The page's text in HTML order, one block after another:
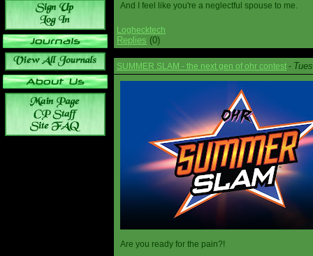
And I feel like you're a neglectful spouse to me.
Loghecktech
Replies (0)
SUMMER SLAM - the next gen of ohr contest -
Are you ready for the pain?!